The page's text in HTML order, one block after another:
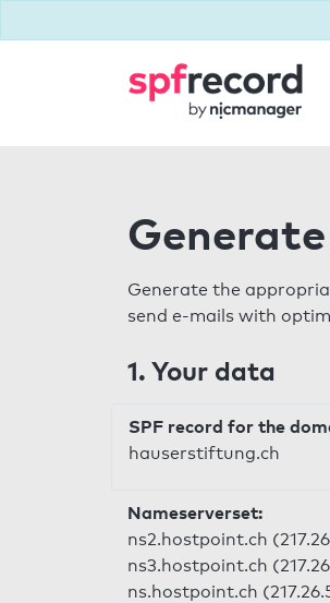
Generate the
send e-mails with
1. Your data
SPF record for the
hauserstiftung.ch
Nameserverset:
ns2.hostpoint.ch
ns3.hostpoint.ch
ns.hostpoint.ch